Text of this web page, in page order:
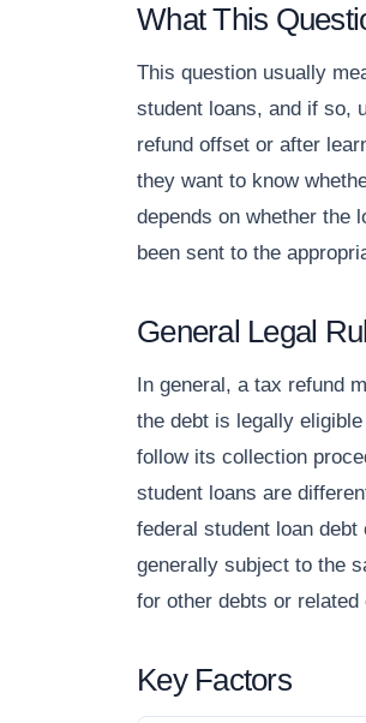
What This
This question usually
student loans, and if so,
refund offset or after
they want to know
depends on whether the
been sent to the
General Legal
In general, a tax refund
the debt is legally
follow its collection
student loans are
federal student loan
generally subject to the
for other debts or
Key Factors